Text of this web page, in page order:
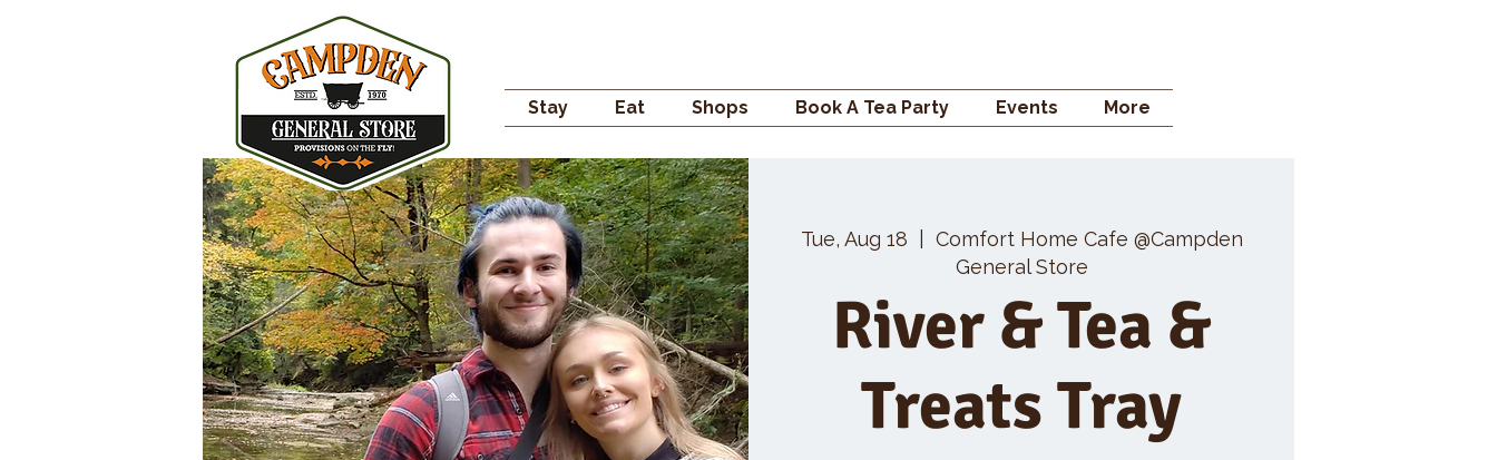
Stay Eat Shops Book A Tea Party Events More
Tue, Aug 18
Comfort Home Cafe @Campden
General Store
River & Tea &
Treats Tray